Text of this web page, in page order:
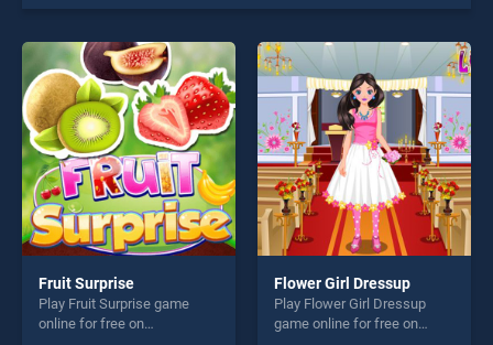
Fruit Surprise
Play Fruit Surprise game
online for free on
Flower Girl Dressup
Play Flower Girl Dressup
game online for free on